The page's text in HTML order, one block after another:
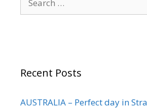
Recent Posts
AUSTRALIA – Perfect day in